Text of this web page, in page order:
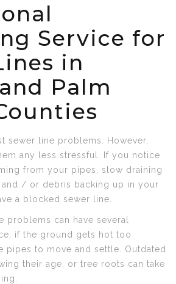
Service for
in
Palm
sewer line problems. However,
any less stressful. If you notice
from your pipes, slow draining
and / or debris backing up in your
a blocked sewer line.
problems can have several
if the ground gets hot too
pipes to move and settle. Outdated
their age, or tree roots can take